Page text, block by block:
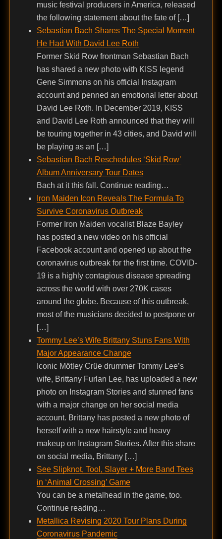
music festival producers in America, released
the following statement about the fate of […]
Sebastian Bach Shares The Special Moment
He Had With David Lee Roth
Former Skid Row frontman Sebastian Bach
has shared a new photo with KISS legend
Gene Simmons on his official Instagram
account and penned an emotional letter about
David Lee Roth. In December 2019, KISS
and David Lee Roth announced that they will
be touring together in 43 cities, and David will
be playing as an […]
Sebastian Bach Reschedules ‘Skid Row’
Album Anniversary Tour Dates
Bach at it this fall. Continue reading…
Iron Maiden Icon Reveals The Formula To
Survive Coronavirus Outbreak
Former Iron Maiden vocalist Blaze Bayley
has posted a new video on his official
Facebook account and opened up about the
coronavirus outbreak for the first time. COVID-
19 is a highly contagious disease spreading
across the world with over 270K cases
around the globe. Because of this outbreak,
most of the musicians decided to postpone or
[…]
Tommy Lee’s Wife Brittany Stuns Fans With
Major Appearance Change
Iconic Mötley Crüe drummer Tommy Lee’s
wife, Brittany Furlan Lee, has uploaded a new
photo on Instagram Stories and stunned fans
with a major change on her social media
account. Brittany has posted a new photo of
herself with a new hairstyle and heavy
makeup on Instagram Stories. After this share
on social media, Brittany […]
See Slipknot, Tool, Slayer + More Band Tees
in ‘Animal Crossing’ Game
You can be a metalhead in the game, too.
Continue reading…
Metallica Revising 2020 Tour Plans During
Coronavirus Pandemic